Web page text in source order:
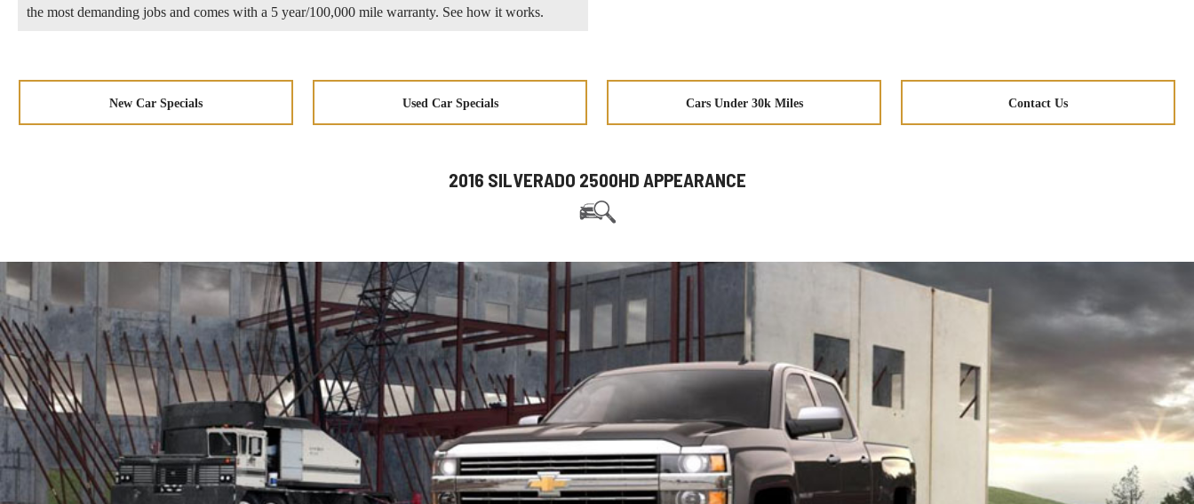
the most demanding jobs and comes with a 5 year/100,000 mile warranty. See how it works.
New Car Specials Used Car Specials Cars Under 30k Miles Contact Us
2016 SILVERADO 2500HD APPEARANCE